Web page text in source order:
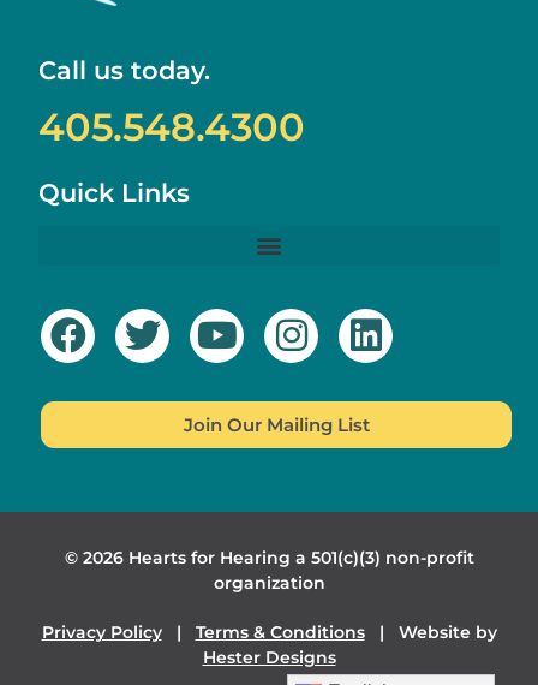
Call us today.
405.548.4300
Quick Links
Join Our Mailing List
© 2026 Hearts for Hearing a 501(c)(3) non-profit
organization
Privacy Policy| Terms & Conditions| Website by
Hester Designs